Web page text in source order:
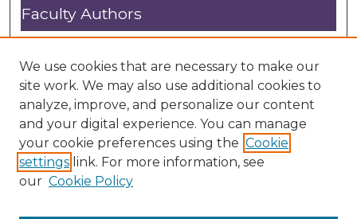
Faculty Authors
Submit Research
Open Access FAQ
DC@ACU FAQ
Student Authors
Graduate Submissions
We use cookies that are necessary to make our
site work. We may also use additional cookies to
analyze, improve, and personalize our content
and your digital experience. You can manage
your cookie preferences using the Cookie
settings link. For more information, see
our Cookie Policy